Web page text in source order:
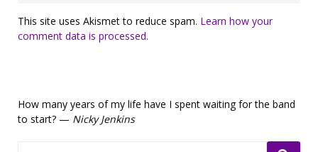
This site uses Akismet to reduce spam. Learn how your
comment data is processed.
How many years of my life have I spent waiting for the band
to start? — Nicky Jenkins